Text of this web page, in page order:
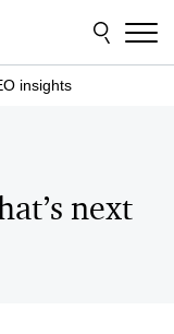
insights
next